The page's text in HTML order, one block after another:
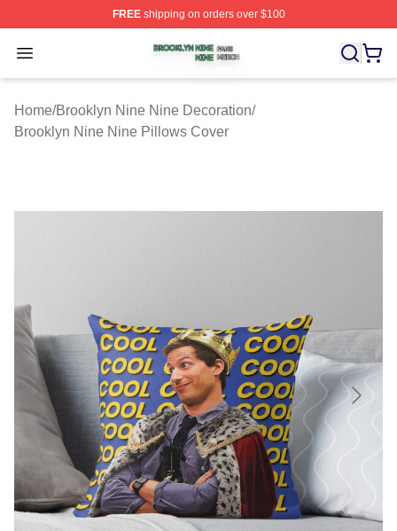
FREEshipping on orders over $100
Open menu
Brooklyn Nine Nine Shop ⚡️ Officially Licensed
Home/Brooklyn Nine Nine Decoration/
Brooklyn Nine Nine Pillows Cover